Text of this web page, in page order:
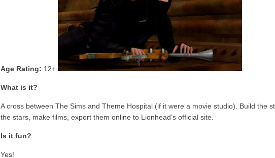
Age Rating: 12+
What is it?
A cross between The Sims and Theme Hospital (if it were a movie studio). Build the
the stars, make films, export them online to Lionhead’s official site.
Is it fun?
Yes!